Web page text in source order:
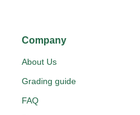
Company
About Us
Grading guide
FAQ